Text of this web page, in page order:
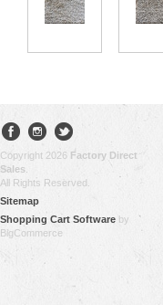
Copyright 2026 Factory Direct
Sales
All Rights Reserved.
Sitemap
Shopping Cart Software by
BigCommerce